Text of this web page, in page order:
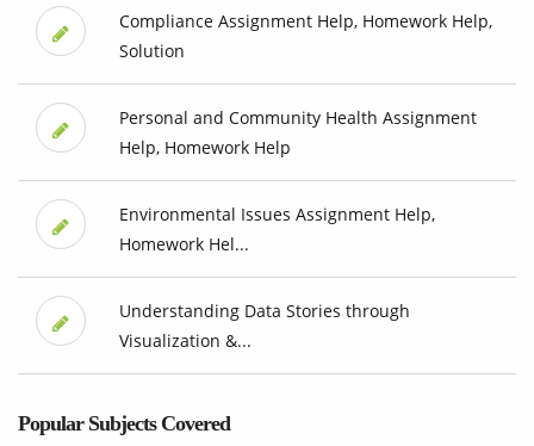
Compliance Assignment Help, Homework Help,
Solution
Personal and Community Health Assignment
Help, Homework Help
Environmental Issues Assignment Help,
Homework Hel...
Understanding Data Stories through
Visualization &...
Popular Subjects Covered